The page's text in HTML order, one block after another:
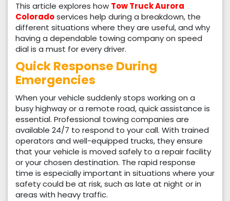
This article explores how Tow Truck Aurora
Coloradoservices help during a breakdown, the
different situations where they are useful, and why
having a dependable towing company on speed
dial is a must for every driver.
Quick Response During
Emergencies
When your vehicle suddenly stops working on a
busy highway or a remote road, quick assistance is
essential. Professional towing companies are
available 24/7 to respond to your call. With trained
operators and well-equipped trucks, they ensure
that your vehicle is moved safely to a repair facility
or your chosen destination. The rapid response
time is especially important in situations where your
safety could be at risk, such as late at night or in
areas with heavy traffic.